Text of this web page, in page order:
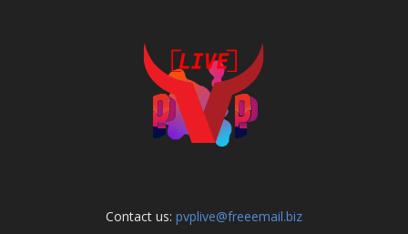
Contact us: pvplive@freeemail.biz